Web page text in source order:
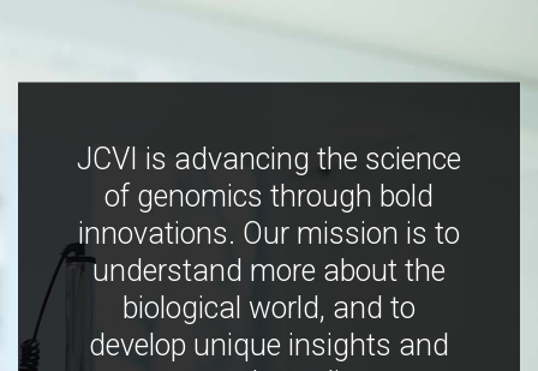
JCVI is advancing the science
of genomics through bold
innovations. Our mission is to
understand more about the
biological world, and to
develop unique insights and